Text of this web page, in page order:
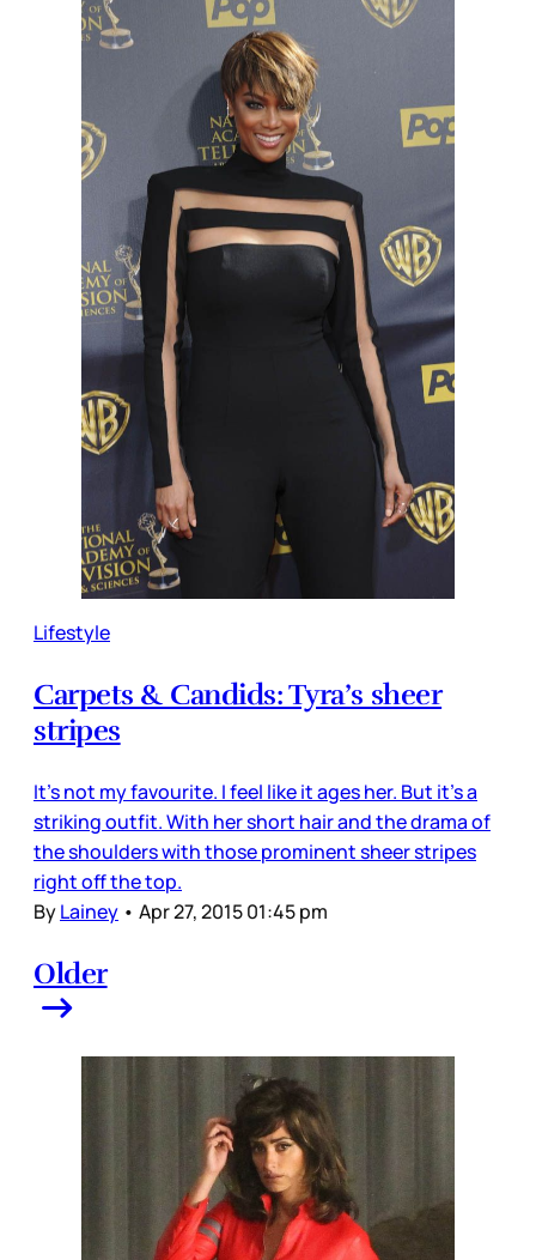
Lifestyle
Carpets & Candids: Tyra’s sheer
stripes
It’s not my favourite. I feel like it ages her. But it’s a
striking outfit. With her short hair and the drama of
the shoulders with those prominent sheer stripes
right off the top.
ByLainey • Apr 27, 2015 01:45 pm
Older